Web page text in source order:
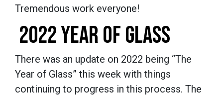
Tremendous work everyone!
2022 YEAR OF GLASS
There was an update on 2022 being “The
Year of Glass” this week with things
continuing to progress in this process. The